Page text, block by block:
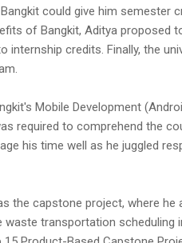
could give him
of Bangkit, Aditya proposed
internship credits. Finally, the
Mobile Development
required to comprehend the
his time well as he juggled
capstone project, where he
transportation scheduling